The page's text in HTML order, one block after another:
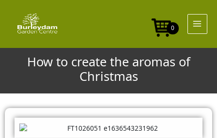
content
0
How to create the aromas of
Christmas